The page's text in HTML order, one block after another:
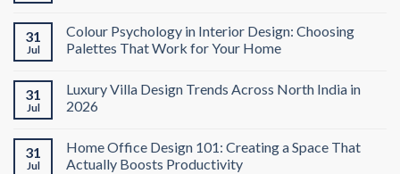
31
Jul
Colour Psychology in Interior Design: Choosing
Palettes That Work for Your Home
31
Jul
Luxury Villa Design Trends Across North India in
2026
31
Jul
Home Office Design 101: Creating a Space That
Actually Boosts Productivity